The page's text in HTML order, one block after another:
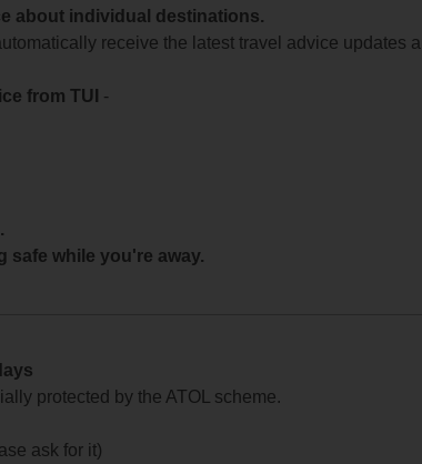
about individual destinations.
receive the latest travel advice updates
from TUI
-
safe while you're away.
protected by the ATOL scheme.
ask for it)